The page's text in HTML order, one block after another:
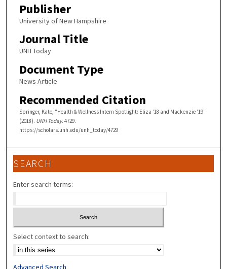
Publisher
University of New Hampshire
Journal Title
UNH Today
Document Type
News Article
Recommended Citation
Springer, Kate, "Health & Wellness Intern Spotlight: Eliza ’18 and Mackenzie ’19"
(2018). UNH Today. 4729.
https://scholars.unh.edu/unh_today/4729
SEARCH
Enter search terms:
Select context to search:
Advanced Search